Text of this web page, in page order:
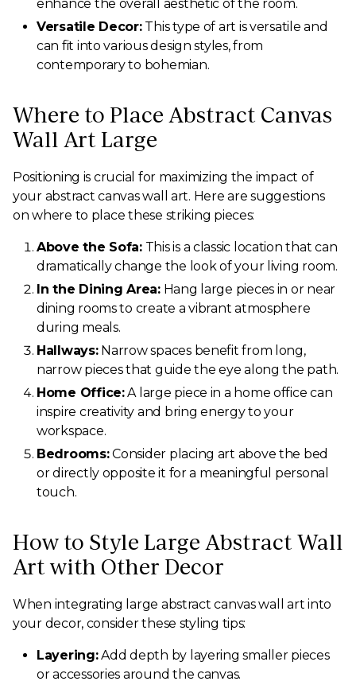
enhance the overall aesthetic of the room.
Versatile Decor:This type of art is versatile and
can fit into various design styles, from
contemporary to bohemian.
Where to Place Abstract Canvas
Wall Art Large
Positioning is crucial for maximizing the impact of
your abstract canvas wall art. Here are suggestions
on where to place these striking pieces:
Above the Sofa:This is a classic location that can
dramatically change the look of your living room.
In the Dining Area:Hang large pieces in or near
dining rooms to create a vibrant atmosphere
during meals.
Hallways:Narrow spaces benefit from long,
narrow pieces that guide the eye along the path.
Home Office:A large piece in a home office can
inspire creativity and bring energy to your
workspace.
Bedrooms:Consider placing art above the bed
or directly opposite it for a meaningful personal
touch.
How to Style Large Abstract Wall
Art with Other Decor
When integrating large abstract canvas wall art into
your decor, consider these styling tips:
Layering:Add depth by layering smaller pieces
or accessories around the canvas.